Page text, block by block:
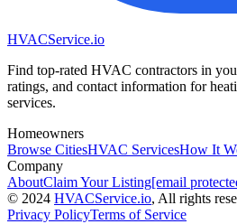
HVACService.io
Find top-rated HVAC contractors in
ratings, and contact information for
services.
Homeowners
Browse CitiesHVAC ServicesHow It
Company
AboutClaim Your Listing[email
© 2024 HVACService.io, All rights
Privacy PolicyTerms of Service